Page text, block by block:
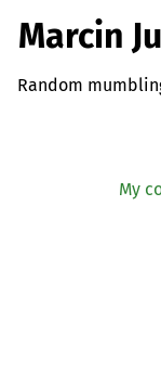
Marcin
Random
My